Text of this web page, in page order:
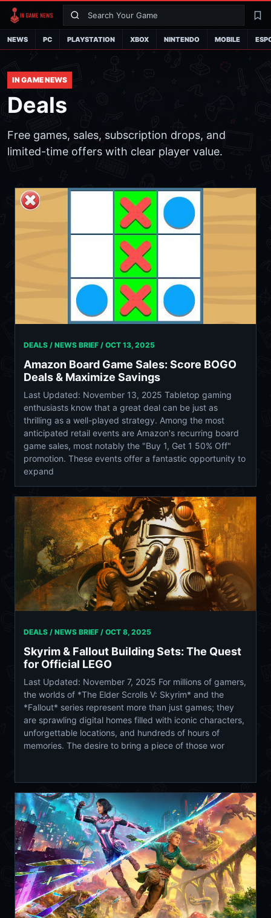
Search
NEWS PC PLAYSTATION XBOX NINTENDO MOBILE
IN GAME NEWS
Deals
Free games, sales, subscription drops, and
limited-time offers with clear player value.
DEALS / NEWS BRIEF / OCT 13, 2025
Amazon Board Game Sales: Score BOGO
Deals & Maximize Savings
Last Updated: November 13, 2025 Tabletop gaming
enthusiasts know that a great deal can be just as
thrilling as a well-played strategy. Among the most
anticipated retail events are Amazon's recurring board
game sales, most notably the "Buy 1, Get 1 50% Off"
promotion. These events offer a fantastic opportunity to
expand
DEALS / NEWS BRIEF / OCT 8, 2025
Skyrim & Fallout Building Sets: The Quest
for Official LEGO
Last Updated: November 7, 2025 For millions of gamers,
the worlds of *The Elder Scrolls V: Skyrim* and the
*Fallout* series represent more than just games; they
are sprawling digital homes filled with iconic characters,
unforgettable locations, and hundreds of hours of
memories. The desire to bring a piece of those wor